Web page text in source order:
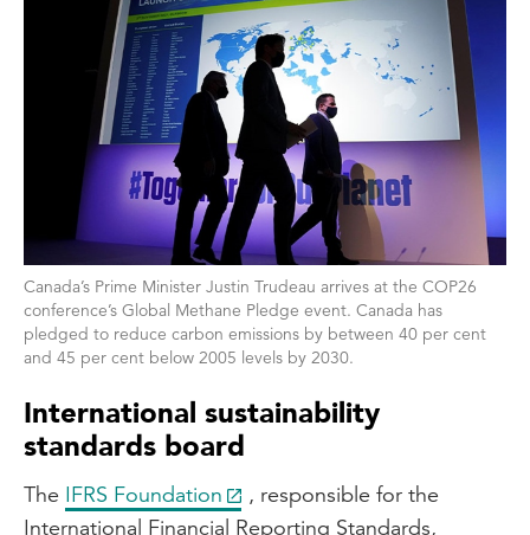
Canada’s Prime Minister Justin Trudeau arrives at the COP26
conference’s Global Methane Pledge event. Canada has
pledged to reduce carbon emissions by between 40 per cent
and 45 per cent below 2005 levels by 2030.
International sustainability
standards board
The IFRS Foundation
, responsible for the
International Financial Reporting Standards,